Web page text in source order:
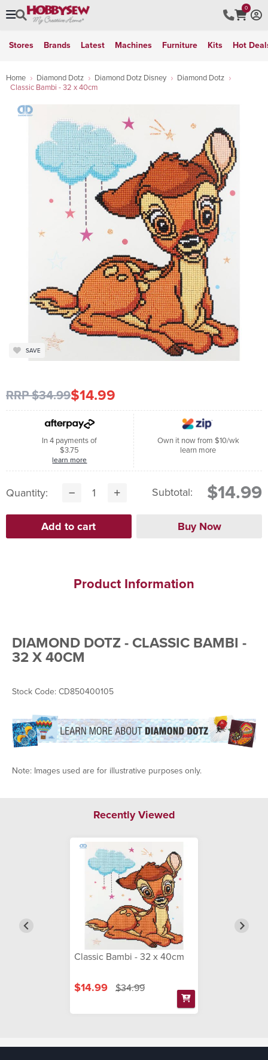
0
Stores Brands Latest Machines Furniture Kits Hot
Home Diamond Dotz Diamond Dotz Disney
Diamond Dotz
Classic Bambi - 32 x 40cm
SAVE
RRP $34.99$14.99
In 4 payments of
$3.75
learn more
Own it now from $10/wk
learn more
Quantity: Subtotal: $14.99
Product Information
DIAMOND DOTZ - CLASSIC BAMBI -
32 X 40CM
Stock Code: CD850400105
Note: Images used are for illustrative purposes only.
Recently Viewed
Classic Bambi - 32 x 40cm
$14.99 $34.99